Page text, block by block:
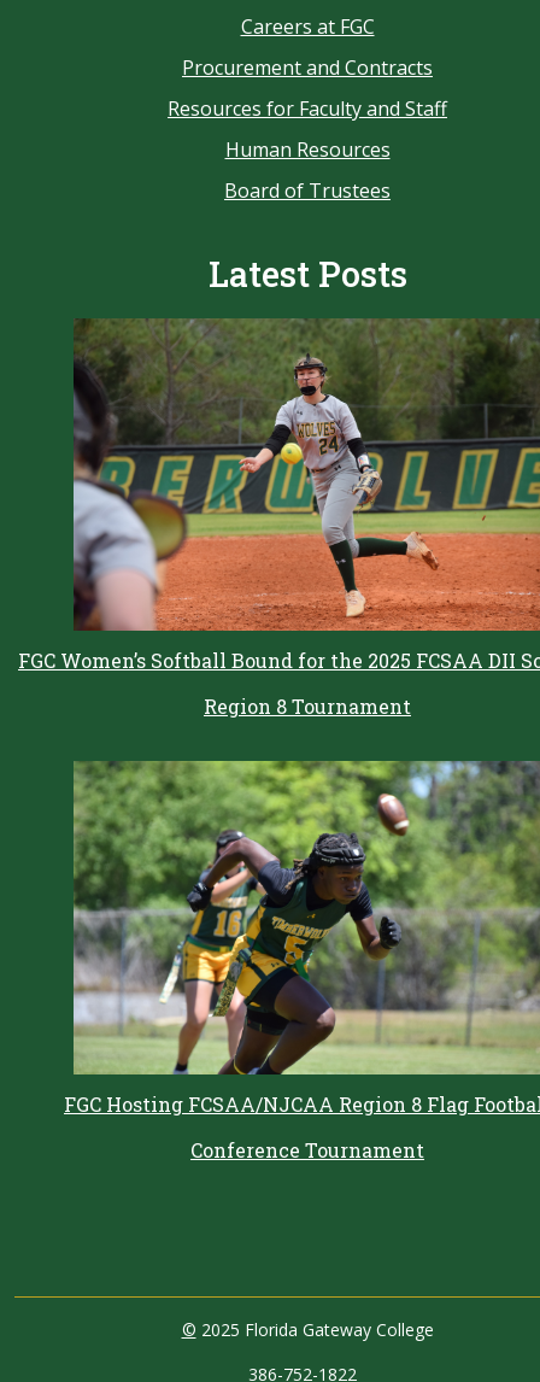
Careers at FGC
Procurement and Contracts
Resources for Faculty and Staff
Human Resources
Board of Trustees
Latest Posts
FGC Women’s Softball Bound for the 2025 FCSAA DII
Region 8 Tournament
FGC Hosting FCSAA/NJCAA Region 8 Flag
Conference Tournament
© 2025 Florida Gateway College
386-752-1822